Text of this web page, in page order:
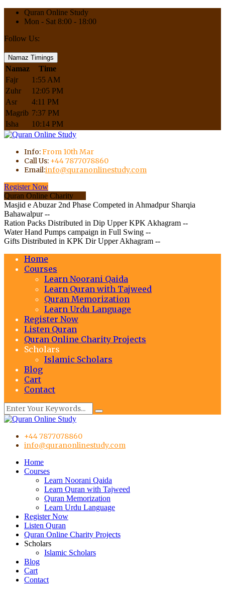
Quran Online Study
Mon - Sat 8:00 - 18:00
Follow Us:
Namaz Timings
Namaz
Time
Fajr
1:55 AM
Zuhr
12:05 PM
Asr
4:11 PM
Magrib 7:37 PM
Isha
10:14 PM
Info:From 10th Mar
Call Us: +44 7877078860
Email:info@quranonlinestudy.com
Register Now
Quran Online Charity
Masjid e Abuzar 2nd Phase Competed in Ahmadpur Sharqia
Bahawalpur --
Ration Packs Distributed in Dip Upper KPK Akhagram --
Water Hand Pumps campaign in Full Swing --
Gifts Distributed in KPK Dir Upper Akhagram --
Home
Courses
Learn Noorani Qaida
Learn Quran with Tajweed
Quran Memorization
Learn Urdu Language
Register Now
Listen Quran
Quran Online Charity Projects
Scholars
Islamic Scholars
Blog
Cart
Contact
+44 7877078860
info@quranonlinestudy.com
Home
Courses
Learn Noorani Qaida
Learn Quran with Tajweed
Quran Memorization
Learn Urdu Language
Register Now
Listen Quran
Quran Online Charity Projects
Scholars
Islamic Scholars
Blog
Cart
Contact